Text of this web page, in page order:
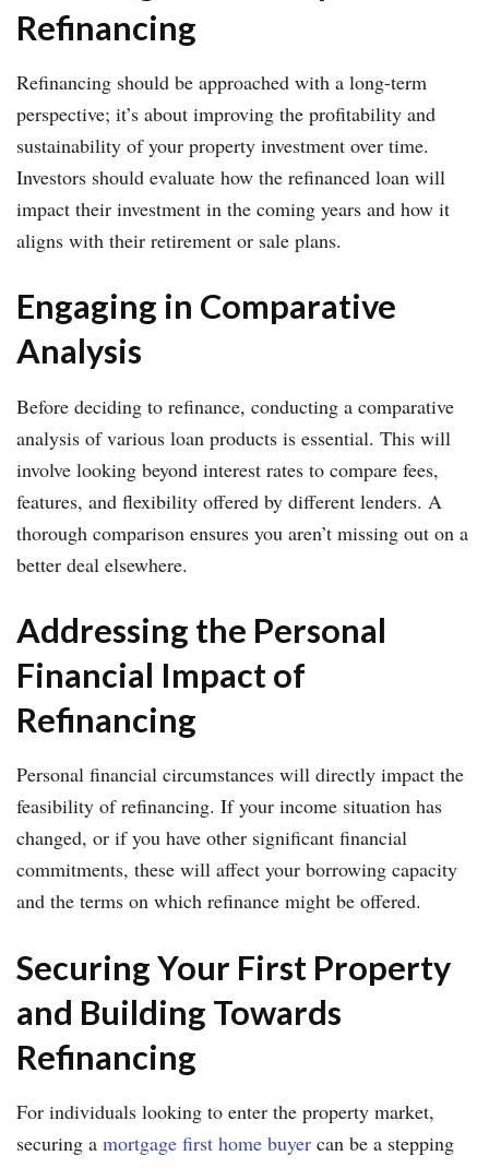
Refinancing
Refinancing should be approached with a long-term
perspective; it’s about improving the profitability and
sustainability of your property investment over time.
Investors should evaluate how the refinanced loan will
impact their investment in the coming years and how it
aligns with their retirement or sale plans.
Engaging in Comparative
Analysis
Before deciding to refinance, conducting a comparative
analysis of various loan products is essential. This will
involve looking beyond interest rates to compare fees,
features, and flexibility offered by different lenders. A
thorough comparison ensures you aren’t missing out on a
better deal elsewhere.
Addressing the Personal
Financial Impact of
Refinancing
Personal financial circumstances will directly impact the
feasibility of refinancing. If your income situation has
changed, or if you have other significant financial
commitments, these will affect your borrowing capacity
and the terms on which refinance might be offered.
Securing Your First Property
and Building Towards
Refinancing
For individuals looking to enter the property market,
securing a mortgage first home buyer can be a stepping